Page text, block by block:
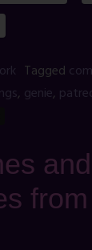
Tagged
, genie,